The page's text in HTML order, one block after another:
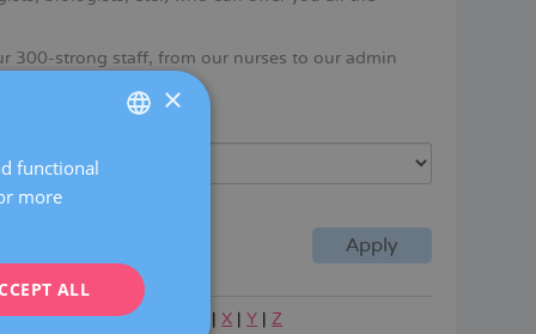
300-strong staff, from our nurses to our admin
in women's health.
P|Q|R|S|T| |X |Y | Z
FRENCH
×
functional
more
ALL